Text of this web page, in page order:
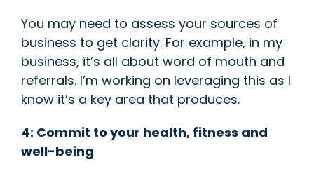
You may need to assess your sources of
business to get clarity. For example, in my
business, it’s all about word of mouth and
referrals. I’m working on leveraging this as I
know it’s a key area that produces.
4: Commit to your health, fitness and
well-being